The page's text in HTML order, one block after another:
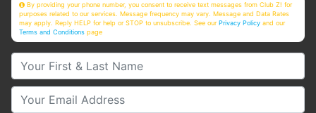
By providing your phone number, you consent to receive text messages from Club Z! for
purposes related to our services. Message frequency may vary. Message and Data Rates
may apply. Reply HELP for help or STOP to unsubscribe. See ourPrivacy Policy and our
Terms and Conditions page
Your First & Last Name
Your Email